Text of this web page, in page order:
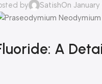
by SatishOn
A